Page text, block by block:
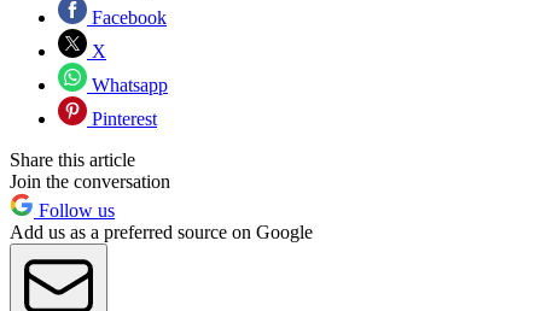
Facebook
X
Whatsapp
Pinterest
Share this article
Join the conversation
Follow us
Add us as a preferred source on Google